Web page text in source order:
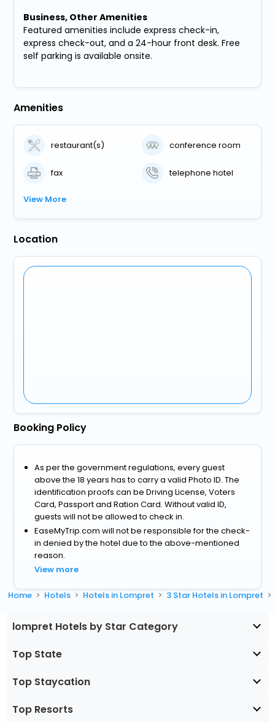
Business, Other Amenities
Featured amenities include express check-in,
express check-out, and a 24-hour front desk. Free
self parking is available onsite.
Amenities
restaurant(s) conference room
fax telephone hotel
View More
Location
Booking Policy
As per the government regulations, every guest
above the 18 years has to carry a valid Photo ID. The
identification proofs can be Driving License, Voters
Card, Passport and Ration Card. Without valid ID,
guests will not be allowed to check in.
EaseMyTrip.com will not be responsible for the check-
in denied by the hotel due to the above-mentioned
reason.
View more
Home Hotels Hotels in Lompret 3 Star Hotels in Lompret
lompret Hotels by Star Category
Top State
Top Staycation
Top Resorts